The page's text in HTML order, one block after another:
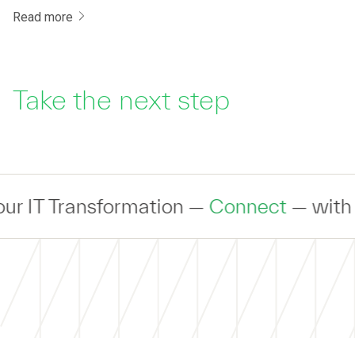
Read more
Take the next step
—Connect— with an